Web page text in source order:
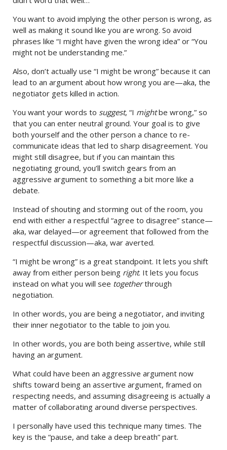
You want to avoid implying the other person is wrong, as
well as making it sound like you are wrong. So avoid
phrases like “I might have given the wrong idea” or “You
might not be understanding me.”
Also, don’t actually use “I might be wrong” because it can
lead to an argument about how wrong you are—aka, the
negotiator gets killed in action.
You want your words to suggest, “I mightbe wrong,” so
that you can enter neutral ground. Your goal is to give
both yourself and the other person a chance to re-
communicate ideas that led to sharp disagreement. You
might still disagree, but if you can maintain this
negotiating ground, you’ll switch gears from an
aggressive argument to something a bit more like a
debate.
Instead of shouting and storming out of the room, you
end with either a respectful “agree to disagree” stance—
aka, war delayed—or agreement that followed from the
respectful discussion—aka, war averted.
“I might be wrong” is a great standpoint. It lets you shift
away from either person being right. It lets you focus
instead on what you will see togetherthrough
negotiation.
In other words, you are being a negotiator, and inviting
their inner negotiator to the table to join you.
In other words, you are both being assertive, while still
having an argument.
What could have been an aggressive argument now
shifts toward being an assertive argument, framed on
respecting needs, and assuming disagreeing is actually a
matter of collaborating around diverse perspectives.
I personally have used this technique many times. The
key is the “pause, and take a deep breath” part.